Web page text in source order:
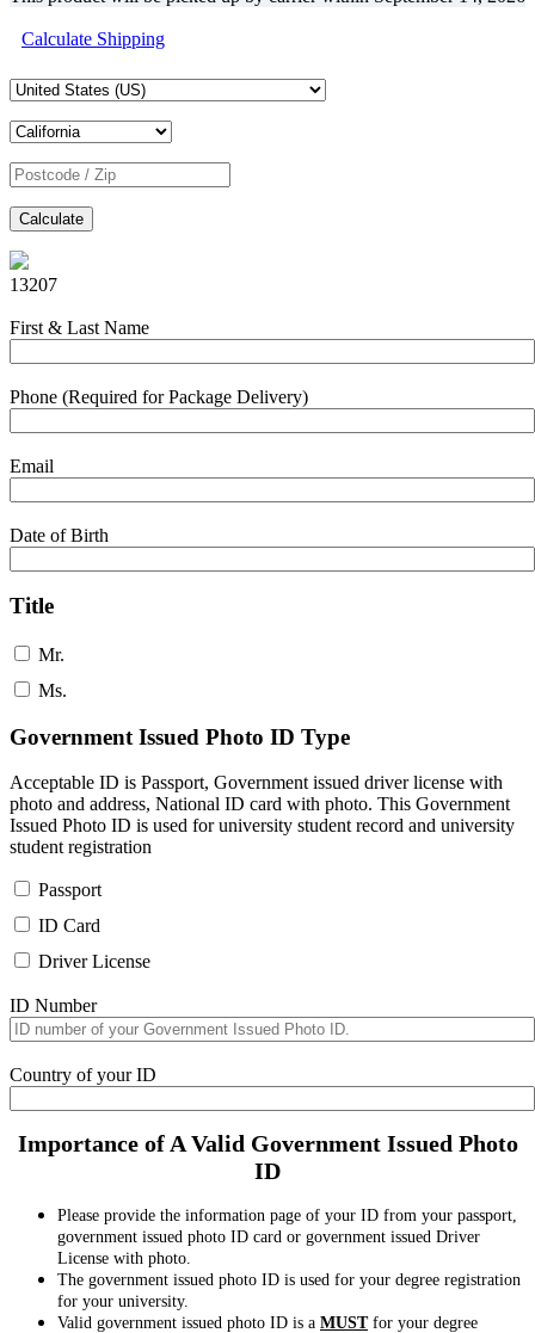
Calculate Shipping
Calculate
13207
First & Last Name
Phone (Required for Package Delivery)
Email
Date of Birth
Title
Mr.
Ms.
Government Issued Photo ID Type
Acceptable ID is Passport, Government issued driver license with
photo and address, National ID card with photo. This Government
Issued Photo ID is used for university student record and university
student registration
Passport
ID Card
Driver License
ID Number
Country of your ID
Importance of A Valid Government Issued Photo
ID
Please provide the information page of your ID from your passport,
government issued photo ID card or government issued Driver
License with photo.
The government issued photo ID is used for your degree registration
for your university.
Valid government issued photo ID is a MUSTfor your degree